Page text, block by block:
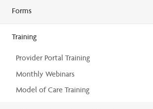
Forms
Training
Provider Portal Training
Monthly Webinars
Model of Care Training